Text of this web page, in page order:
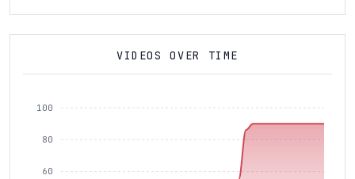
VIDEOS OVER TIME
100
80
60